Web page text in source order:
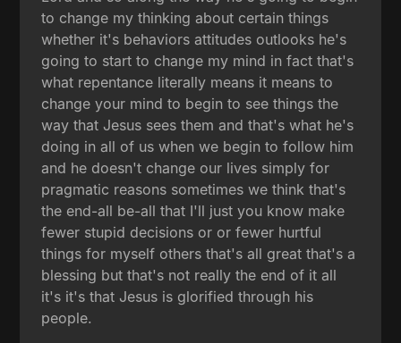
to change my thinking about certain things
whether it's behaviors attitudes outlooks he's
going to start to change my mind in fact that's
what repentance literally means it means to
change your mind to begin to see things the
way that Jesus sees them and that's what he's
doing in all of us when we begin to follow him
and he doesn't change our lives simply for
pragmatic reasons sometimes we think that's
the end-all be-all that I'll just you know make
fewer stupid decisions or or fewer hurtful
things for myself others that's all great that's a
blessing but that's not really the end of it all
it's it's that Jesus is glorified through his
people.